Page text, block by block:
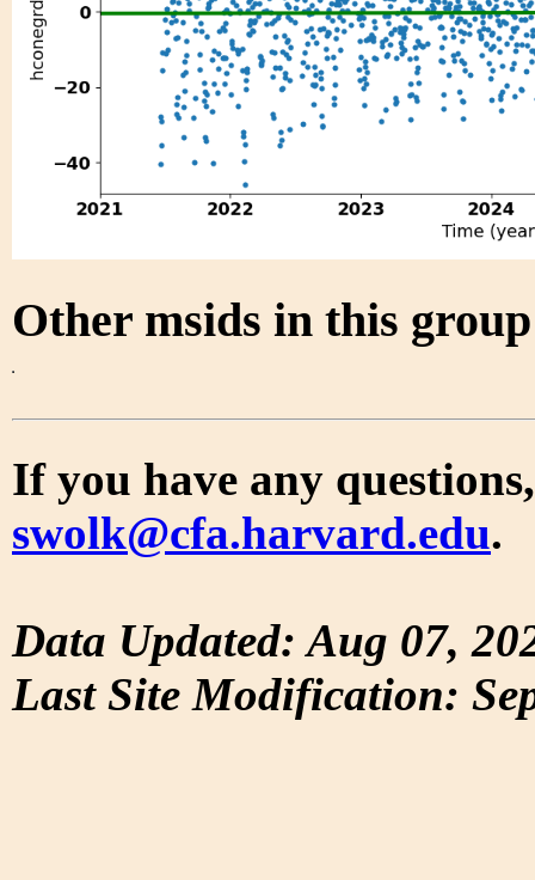
Other msids in this
If you have any
swolk@cfa.harvard.edu.
Data Updated: Aug 07,
Last Site Modification: